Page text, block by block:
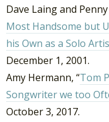
Dave Laing and
Most Handsome but
his Own as a Solo
December 1, 2001.
Amy Hermann, “Tom
Songwriter we too
October 3, 2017.